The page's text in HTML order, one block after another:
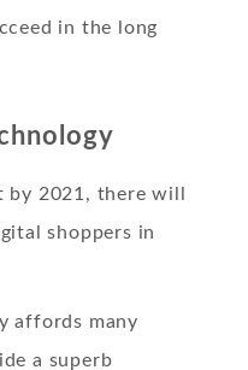
in the long
2021, there will
shoppers in
affords many
a superb